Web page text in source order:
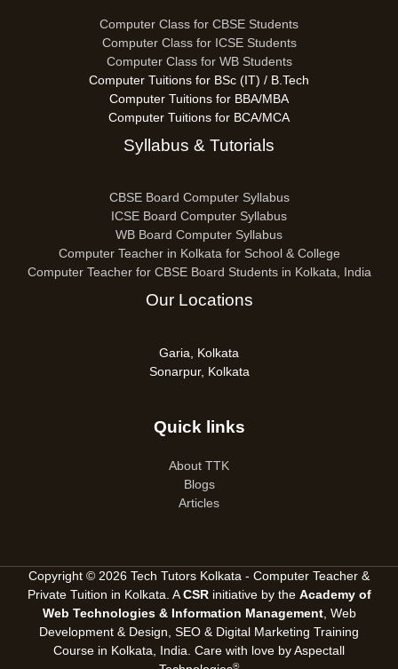
Computer Class for CBSE Students
Computer Class for ICSE Students
Computer Class for WB Students
Computer Tuitions for BSc (IT) / B.Tech
Computer Tuitions for BBA/MBA
Computer Tuitions for BCA/MCA
Syllabus & Tutorials
CBSE Board Computer Syllabus
ICSE Board Computer Syllabus
WB Board Computer Syllabus
Computer Teacher in Kolkata for School & College
Computer Teacher for CBSE Board Students in Kolkata, India
Our Locations
Garia, Kolkata
Sonarpur, Kolkata
Quick links
About TTK
Blogs
Articles
Copyright © 2026 Tech Tutors Kolkata - Computer Teacher &
Private Tuition in Kolkata. ACSRinitiative by the Academy of
Web Technologies & Information Management, Web
Development & Design, SEO & Digital Marketing Training
Course in Kolkata, India. Care with love by Aspectall
®